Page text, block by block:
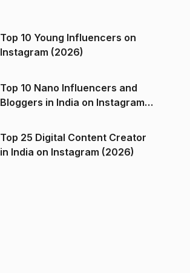
Top 10 Young Influencers on
Instagram (2026)
Top 10 Nano Influencers and
Bloggers in India on Instagram
Top 25 Digital Content Creator
in India on Instagram (2026)